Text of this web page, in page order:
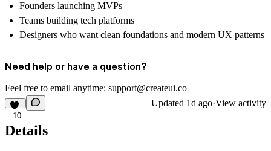
Founders launching MVPs
Teams building tech platforms
Designers who want clean foundations and modern UX patterns
Need help or have a question?
Feel free to email anytime: support@createui.co
10
Updated 1d ago·View activity
Details